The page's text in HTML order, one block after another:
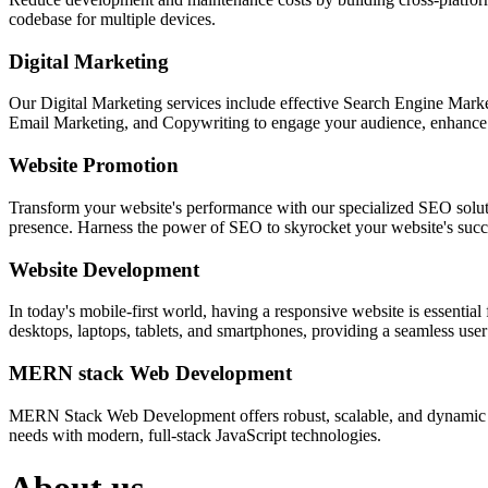
codebase for multiple devices.
Digital Marketing
Our Digital Marketing services include effective Search Engine
Email Marketing, and Copywriting to engage your audience,
Website Promotion
Transform your website's performance with our specialized SEO
presence. Harness the power of SEO to skyrocket your website's
Website Development
In today's mobile-first world, having a responsive website is
desktops, laptops, tablets, and smartphones, providing a seamless
MERN stack Web Development
MERN Stack Web Development offers robust, scalable, and
needs with modern, full-stack JavaScript technologies.